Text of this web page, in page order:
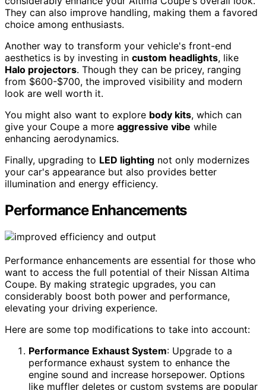
They can also improve handling, making them a favored
choice among enthusiasts.
Another way to transform your vehicle's front-end
aesthetics is by investing in custom headlights, like
Halo projectors. Though they can be pricey, ranging
from $600-$700, the improved visibility and modern
look are well worth it.
You might also want to explore body kits, which can
give your Coupe a more aggressive vibe while
enhancing aerodynamics.
Finally, upgrading to LED lighting not only modernizes
your car's appearance but also provides better
illumination and energy efficiency.
Performance Enhancements
Performance enhancements are essential for those who
want to access the full potential of their Nissan Altima
Coupe. By making strategic upgrades, you can
considerably boost both power and performance,
elevating your driving experience.
Here are some top modifications to take into account:
Performance Exhaust System: Upgrade to a
performance exhaust system to enhance the
engine sound and increase horsepower. Options
like muffler deletes or custom systems are popular